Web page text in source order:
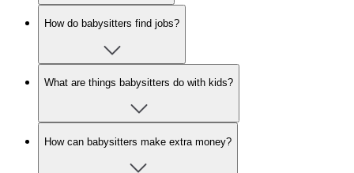
How do babysitters find jobs?
What are things babysitters do with kids?
How can babysitters make extra money?